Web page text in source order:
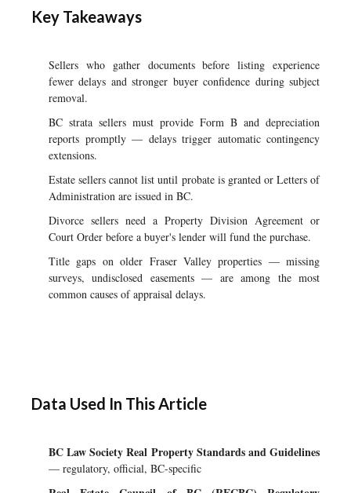
Key Takeaways
Sellers who gather documents before listing experience
fewer delays and stronger buyer confidence during subject
removal.
BC strata sellers must provide Form B and depreciation
reports promptly — delays trigger automatic contingency
extensions.
Estate sellers cannot list until probate is granted or Letters of
Administration are issued in BC.
Divorce sellers need a Property Division Agreement or
Court Order before a buyer's lender will fund the purchase.
Title gaps on older Fraser Valley properties — missing
surveys, undisclosed easements — are among the most
common causes of appraisal delays.
Data Used In This Article
BC Law Society Real Property Standards and Guidelines
— regulatory, official, BC-specific